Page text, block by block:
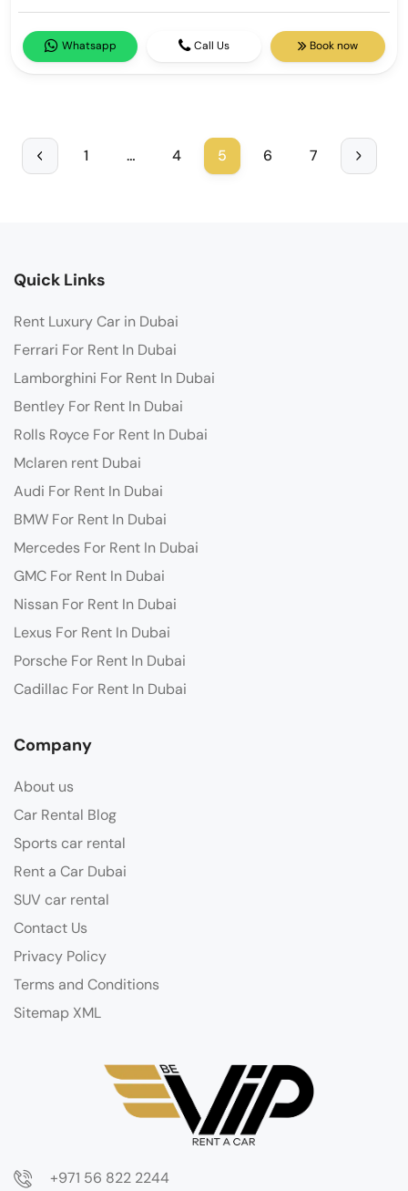
Whatsapp Call Us Book now
1 … 4 5 6 7
Quick Links
Rent Luxury Car in Dubai
Ferrari For Rent In Dubai
Lamborghini For Rent In Dubai
Bentley For Rent In Dubai
Rolls Royce For Rent In Dubai
Mclaren rent Dubai
Audi For Rent In Dubai
BMW For Rent In Dubai
Mercedes For Rent In Dubai
GMC For Rent In Dubai
Nissan For Rent In Dubai
Lexus For Rent In Dubai
Porsche For Rent In Dubai
Cadillac For Rent In Dubai
Company
About us
Car Rental Blog
Sports car rental
Rent a Car Dubai
SUV car rental
Contact Us
Privacy Policy
Terms and Conditions
Sitemap XML
+971 56 822 2244